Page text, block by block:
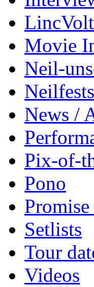
LincVolt
Movie
Neil-
Neilfests
News /
Pix-of-
Pono
Setlists
Tour
Videos